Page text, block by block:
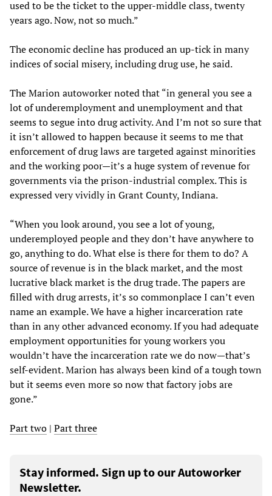
used to be the ticket to the upper-middle class, twenty
years ago. Now, not so much.”
The economic decline has produced an up-tick in many
indices of social misery, including drug use, he said.
The Marion autoworker noted that “in general you see a
lot of underemployment and unemployment and that
seems to segue into drug activity. And I’m not so sure that
it isn’t allowed to happen because it seems to me that
enforcement of drug laws are targeted against minorities
and the working poor—it’s a huge system of revenue for
governments via the prison-industrial complex. This is
expressed very vividly in Grant County, Indiana.
“When you look around, you see a lot of young,
underemployed people and they don’t have anywhere to
go, anything to do. What else is there for them to do? A
source of revenue is in the black market, and the most
lucrative black market is the drug trade. The papers are
filled with drug arrests, it’s so commonplace I can’t even
name an example. We have a higher incarceration rate
than in any other advanced economy. If you had adequate
employment opportunities for young workers you
wouldn’t have the incarceration rate we do now—that’s
self-evident. Marion has always been kind of a tough town
but it seems even more so now that factory jobs are
gone.”
Part two | Part three
Stay informed. Sign up to our Autoworker
Newsletter.